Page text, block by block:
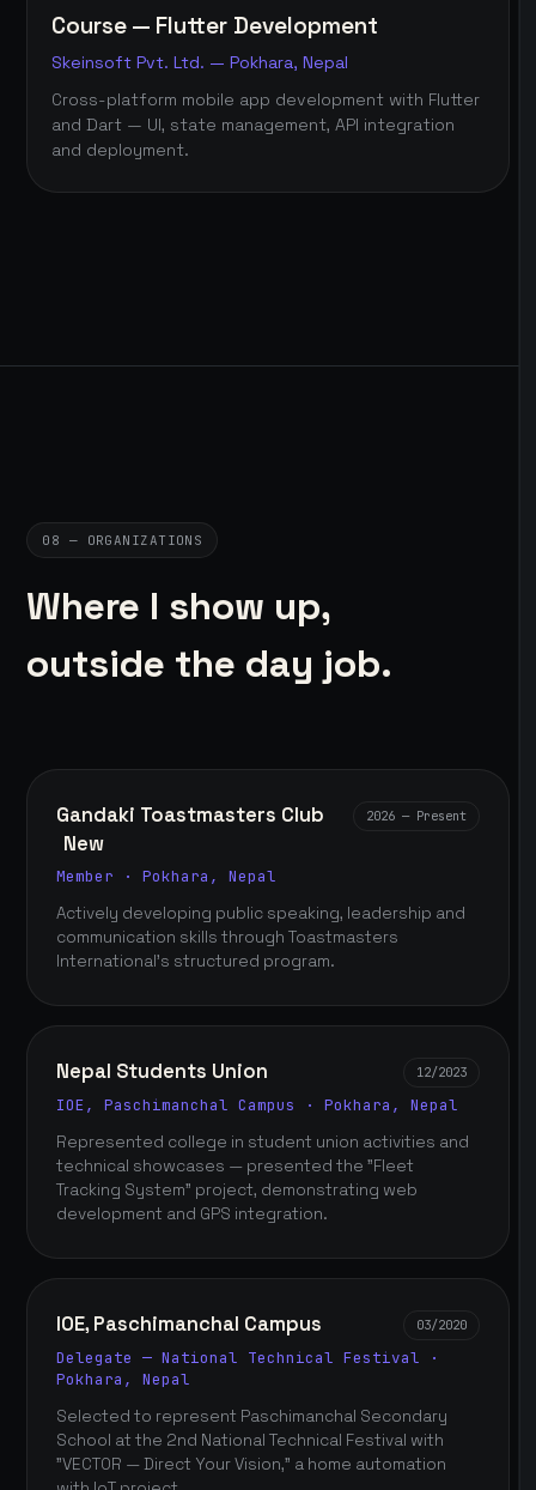
Course — Flutter Development
Skeinsoft Pvt. Ltd. — Pokhara, Nepal
Cross-platform mobile app development with Flutter
and Dart — UI, state management, API integration
and deployment.
08 — ORGANIZATIONS
Where I show up,
outside the day job.
Gandaki Toastmasters Club
New
2026 — Present
Member · Pokhara, Nepal
Actively developing public speaking, leadership and
communication skills through Toastmasters
International's structured program.
Nepal Students Union 12/2023
IOE, Paschimanchal Campus · Pokhara, Nepal
Represented college in student union activities and
technical showcases — presented the "Fleet
Tracking System" project, demonstrating web
development and GPS integration.
IOE, Paschimanchal Campus 03/2020
Delegate — National Technical Festival ·
Pokhara, Nepal
Selected to represent Paschimanchal Secondary
School at the 2nd National Technical Festival with
"VECTOR — Direct Your Vision," a home automation